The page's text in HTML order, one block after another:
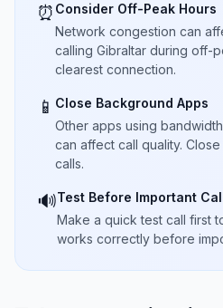
⏰ Consider Off-Peak Hours
Network congestion can
calling Gibraltar during off-
clearest connection.
📱 Close Background Apps
Other apps using
can affect call quality.
calls.
🔊Test Before Important
Make a quick test call first
works correctly before